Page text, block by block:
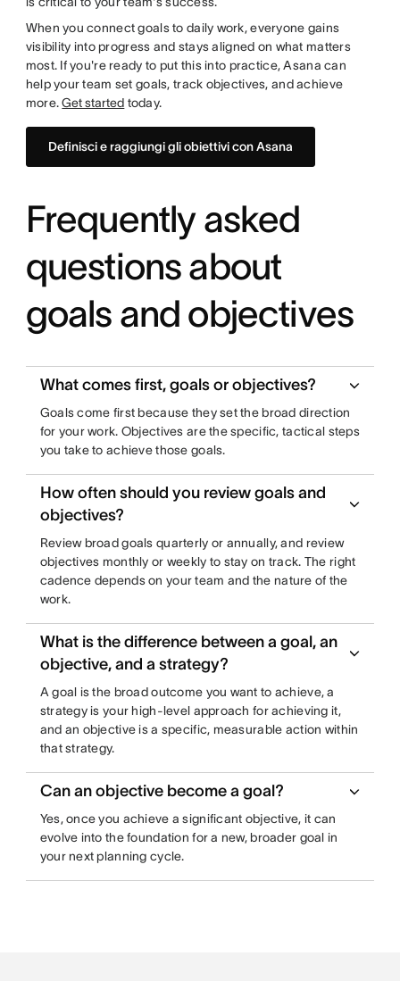
When you connect goals to daily work, everyone gains
visibility into progress and stays aligned on what matters
most. If you're ready to put this into practice, Asana can
help your team set goals, track objectives, and achieve
more.Get started today.
Definisci e raggiungi gli obiettivi con Asana
Frequently asked
questions about
goals and objectives
What comes first, goals or objectives?
Goals come first because they set the broad direction
for your work. Objectives are the specific, tactical steps
you take to achieve those goals.
How often should you review goals and
objectives?
Review broad goals quarterly or annually, and review
objectives monthly or weekly to stay on track. The right
cadence depends on your team and the nature of the
work.
What is the difference between a goal, an
objective, and a strategy?
A goal is the broad outcome you want to achieve, a
strategy is your high-level approach for achieving it,
and an objective is a specific, measurable action within
that strategy.
Can an objective become a goal?
Yes, once you achieve a significant objective, it can
evolve into the foundation for a new, broader goal in
your next planning cycle.